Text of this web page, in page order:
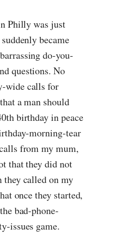
Philly was just
became
do-you-
questions. No
wide calls for
a man should
birthday in peace
morning-tear
from my mum,
that they did not
they called on my
once they started,
bad-phone-
issues game.